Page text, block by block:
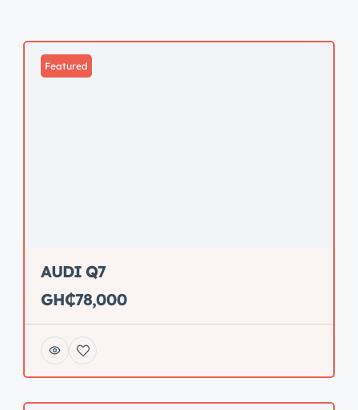
Featured
AUDI Q7
GH₵78,000